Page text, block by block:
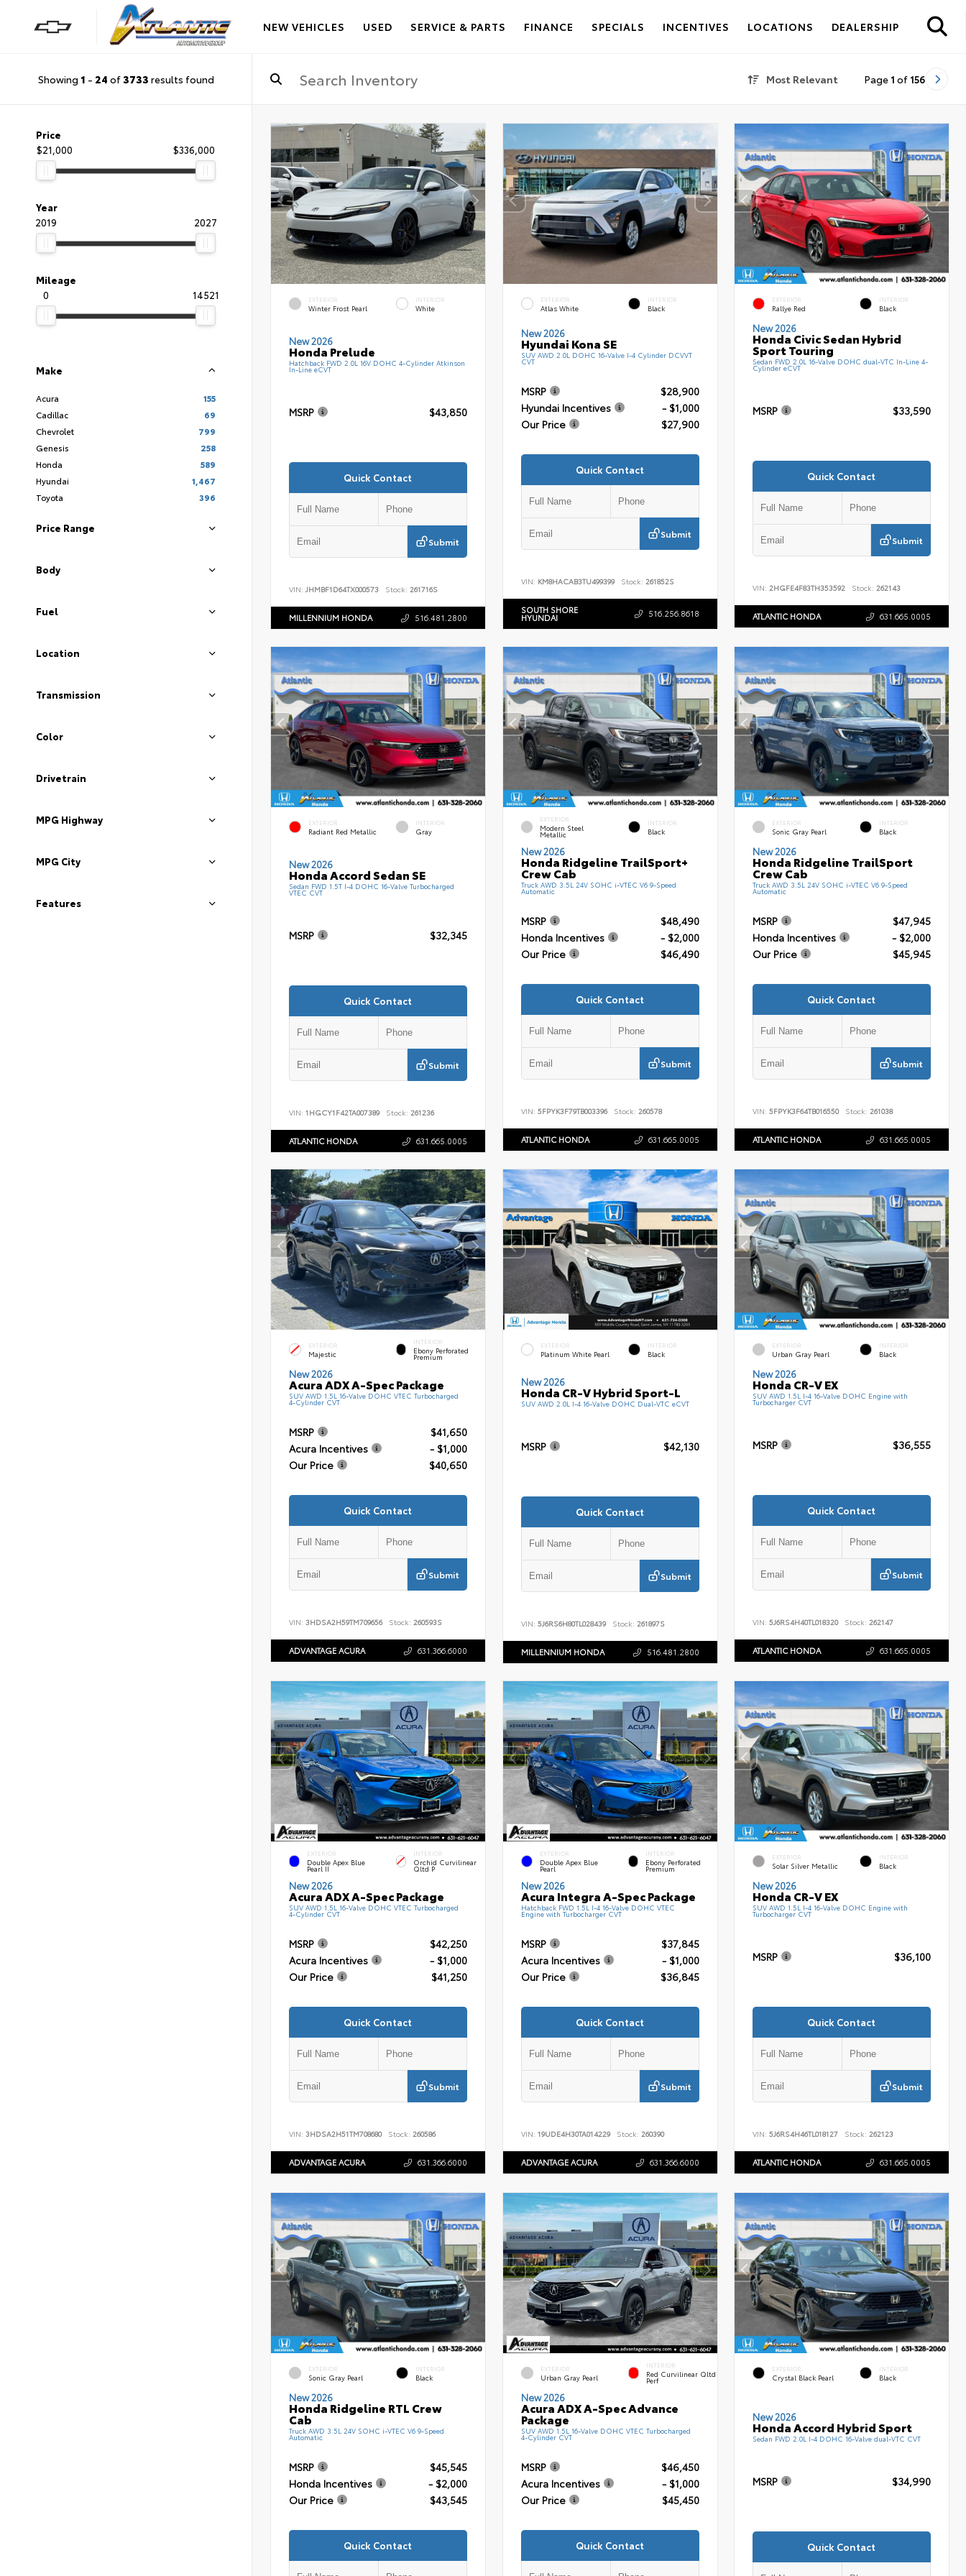
NEW VEHICLES USED SERVICE & PARTS FINANCE SPECIALS INCENTIVES LOCATIONS DEALERSHIP
Showing 1 - 24 of3733 results found Most Relevant Page 1 of 156
Price
$21,000
$336,000
Year
2019
2027
Mileage
0
14521
Make
Acura
155
Cadillac
69
Chevrolet
799
Genesis
258
Honda
589
Hyundai
1,467
Toyota
396
Price Range
Body
Fuel
Location
Transmission
Color
Drivetrain
MPG Highway
MPG City
Features
EXTERIOR
Winter Frost Pearl
INTERIOR
White
New 2026
Honda Prelude
Hatchback FWD 2.0L 16V DOHC 4-Cylinder Atkinson
In-Line eCVT
MSRP $43,850
Quick Contact
Submit
VIN: JHMBF1D64TX000573 Stock: 261716S
MILLENNIUM HONDA 516.481.2800
EXTERIOR
Atlas White
INTERIOR
Black
New 2026
Hyundai Kona SE
SUV AWD 2.0L DOHC 16-Valve I-4 Cylinder DCVVT
CVT
MSRP
$28,900
Hyundai Incentives
- $1,000
Our Price
$27,900
Quick Contact
Submit
VIN: KM8HACAB3TU499399 Stock: 261852S
SOUTH SHORE
HYUNDAI 516.256.8618
EXTERIOR
Rallye Red
INTERIOR
Black
New 2026
Honda Civic Sedan Hybrid
Sport Touring
Sedan FWD 2.0L 16-Valve DOHC dual-VTC In-Line 4-
Cylinder eCVT
MSRP $33,590
Quick Contact
Submit
VIN:2HGFE4F83TH353592 Stock: 262143
ATLANTIC HONDA 631.665.0005
EXTERIOR
Radiant Red Metallic
INTERIOR
Gray
New 2026
Honda Accord Sedan SE
Sedan FWD 1.5T I-4 DOHC 16-Valve Turbocharged
VTEC CVT
MSRP $32,345
Quick Contact
Submit
VIN: 1HGCY1F42TA007389 Stock: 261236
ATLANTIC HONDA 631.665.0005
EXTERIOR
Modern Steel
Metallic
INTERIOR
Black
New 2026
Honda Ridgeline TrailSport+
Crew Cab
Truck AWD 3.5L 24V SOHC i-VTEC V6 9-Speed
Automatic
MSRP
$48,490
Honda Incentives
- $2,000
Our Price
$46,490
Quick Contact
Submit
VIN: 5FPYK3F79TB003396 Stock: 260578
ATLANTIC HONDA 631.665.0005
EXTERIOR
Sonic Gray Pearl
INTERIOR
Black
New 2026
Honda Ridgeline TrailSport
Crew Cab
Truck AWD 3.5L 24V SOHC i-VTEC V6 9-Speed
Automatic
MSRP
$47,945
Honda Incentives
- $2,000
Our Price
$45,945
Quick Contact
Submit
VIN:5FPYK3F64TB016550 Stock: 261038
ATLANTIC HONDA 631.665.0005
EXTERIOR
Majestic
INTERIOR
Ebony Perforated
Premium
New 2026
Acura ADX A-Spec Package
SUV AWD 1.5L 16-Valve DOHC VTEC Turbocharged
4-Cylinder CVT
MSRP
$41,650
Acura Incentives
- $1,000
Our Price
$40,650
Quick Contact
Submit
VIN: 3HDSA2H59TM709656 Stock: 260593S
ADVANTAGE ACURA 631.366.6000
EXTERIOR
Platinum White Pearl
INTERIOR
Black
New 2026
Honda CR-V Hybrid Sport-L
SUV AWD 2.0L I-4 16-Valve DOHC Dual-VTC eCVT
MSRP $42,130
Quick Contact
Submit
VIN: 5J6RS6H80TL028439 Stock: 261897S
MILLENNIUM HONDA 516.481.2800
EXTERIOR
Urban Gray Pearl
INTERIOR
Black
New 2026
Honda CR-V EX
SUV AWD 1.5L I-4 16-Valve DOHC Engine with
Turbocharger CVT
MSRP $36,555
Quick Contact
Submit
VIN:5J6RS4H40TL018320 Stock: 262147
ATLANTIC HONDA 631.665.0005
EXTERIOR
Double Apex Blue
Pearl II
INTERIOR
Orchid Curvilinear
Qltd P
New 2026
Acura ADX A-Spec Package
SUV AWD 1.5L 16-Valve DOHC VTEC Turbocharged
4-Cylinder CVT
MSRP
$42,250
Acura Incentives
- $1,000
Our Price
$41,250
Quick Contact
Submit
VIN: 3HDSA2H51TM708680 Stock: 260586
ADVANTAGE ACURA 631.366.6000
EXTERIOR
Double Apex Blue
Pearl
INTERIOR
Ebony Perforated
Premium
New 2026
Acura Integra A-Spec Package
Hatchback FWD 1.5L I-4 16-Valve DOHC VTEC
Engine with Turbocharger CVT
MSRP
$37,845
Acura Incentives
- $1,000
Our Price
$36,845
Quick Contact
Submit
VIN: 19UDE4H30TA014229 Stock: 260390
ADVANTAGE ACURA 631.366.6000
EXTERIOR
Solar Silver Metallic
INTERIOR
Black
New 2026
Honda CR-V EX
SUV AWD 1.5L I-4 16-Valve DOHC Engine with
Turbocharger CVT
MSRP $36,100
Quick Contact
Submit
VIN:5J6RS4H46TL018127 Stock: 262123
ATLANTIC HONDA 631.665.0005
EXTERIOR
Sonic Gray Pearl
INTERIOR
Black
New 2026
Honda Ridgeline RTL Crew
Cab
Truck AWD 3.5L 24V SOHC i-VTEC V6 9-Speed
Automatic
MSRP
$45,545
Honda Incentives
- $2,000
Our Price
$43,545
Quick Contact
EXTERIOR
Urban Gray Pearl
INTERIOR
Red Curvilinear Qltd
Perf
New 2026
Acura ADX A-Spec Advance
Package
SUV AWD 1.5L 16-Valve DOHC VTEC Turbocharged
4-Cylinder CVT
MSRP
$46,450
Acura Incentives
- $1,000
Our Price
$45,450
Quick Contact
EXTERIOR
Crystal Black Pearl
INTERIOR
Black
New 2026
Honda Accord Hybrid Sport
Sedan FWD 2.0L I-4 DOHC 16-Valve dual-VTC CVT
MSRP $34,990
Quick Contact